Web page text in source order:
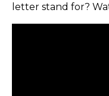
letter stand for?